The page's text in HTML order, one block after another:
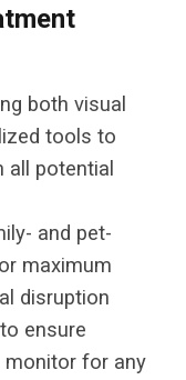
both visual
tools to
all potential
and pet-
maximum
disruption
ensure
monitor for any